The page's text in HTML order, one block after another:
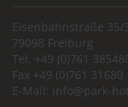
Eisenbahnstraße 35/
79098 Freiburg
Tel. +49 (0)761
Fax +49 (0)761 31680
E-Mail:
info@park-